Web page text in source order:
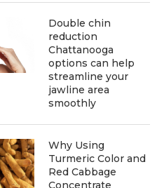
Double chin
reduction
Chattanooga
options can help
streamline your
jawline area
smoothly
Why Using
Turmeric Color and
Red Cabbage
Concentrate